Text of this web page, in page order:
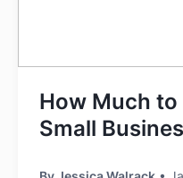
How Much
Small